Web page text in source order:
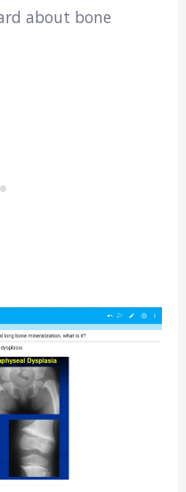
about bone